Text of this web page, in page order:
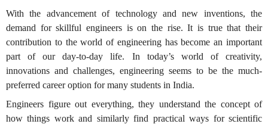
With the advancement of technology and new inventions, the
demand for skillful engineers is on the rise. It is true that their
contribution to the world of engineering has become an important
part of our day-to-day life. In today’s world of creativity,
innovations and challenges, engineering seems to be the much-
preferred career option for many students in India.
Engineers figure out everything, they understand the concept of
how things work and similarly find practical ways for scientific